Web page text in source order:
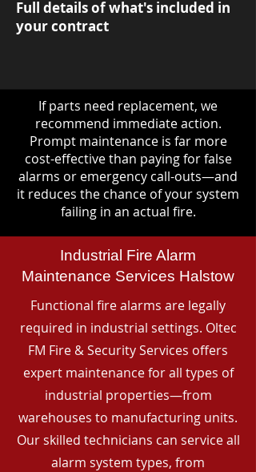
Full details of what's included in
your contract
If parts need replacement, we
recommend immediate action.
Prompt maintenance is far more
cost-effective than paying for false
alarms or emergency call-outs—and
it reduces the chance of your system
failing in an actual fire.
Industrial Fire Alarm
Maintenance Services Halstow
Functional fire alarms are legally
required in industrial settings. Oltec
FM Fire & Security Services offers
expert maintenance for all types of
industrial properties—from
warehouses to manufacturing units.
Our skilled technicians can service all
alarm system types, from